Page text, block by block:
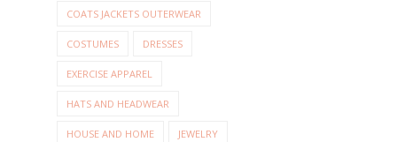
COATS JACKETS OUTERWEAR
COSTUMES DRESSES
EXERCISE APPAREL
HATS AND HEADWEAR
HOUSE AND HOME JEWELRY